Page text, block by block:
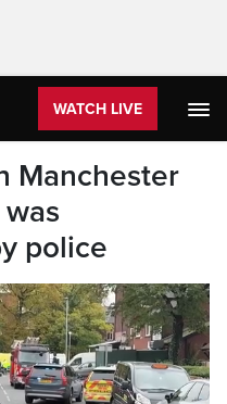
WATCH LIVE
Manchester
police